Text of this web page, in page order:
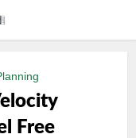
Free